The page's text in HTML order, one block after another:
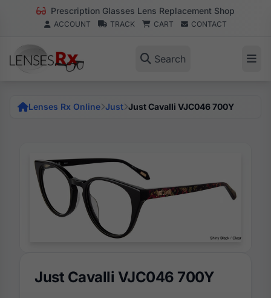
Prescription Glasses Lens Replacement Shop
ACCOUNT TRACK CART CONTACT
Search
Lenses Rx Online Just Just Cavalli VJC046 700Y
Just Cavalli VJC046 700Y